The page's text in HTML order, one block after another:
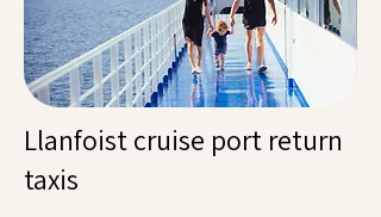
Llanfoist cruise port return
taxis